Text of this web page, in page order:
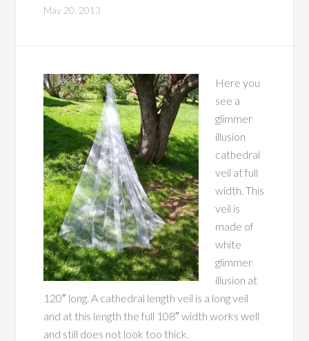
May 20, 2013
Here you
see a
glimmer
illusion
cathedral
veil at full
width. This
veil is
made of
white
glimmer
illusion at
120″ long. A cathedral length veil is a long veil
and at this length the full 108″ width works well
and still does not look too thick.